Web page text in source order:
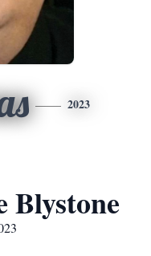
2023
Blystone